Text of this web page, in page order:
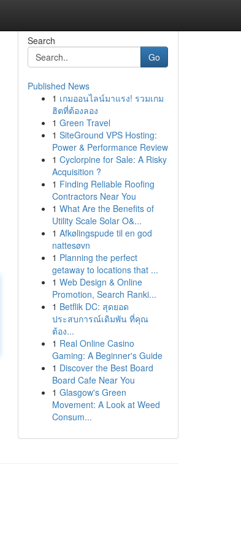
Search
Go
Published News
1 เกมออนไลน์มาแรง! รวมเกม
ฮิตที่ต้องลอง
1 Green Travel
1 SiteGround VPS Hosting:
Power & Performance Review
1 Cyclorpine for Sale: A Risky
Acquisition ?
1 Finding Reliable Roofing
Contractors Near You
1 What Are the Benefits of
Utility Scale Solar O&...
1 Afkølingspude til en god
nattesøvn
1 Planning the perfect
getaway to locations that ...
1 Web Design & Online
Promotion, Search Ranki...
1 Betflik DC: สุดยอด
ประสบการณ์เดิมพัน ที่คุณ
ต้อง...
1 Real Online Casino
Gaming: A Beginner's Guide
1 Discover the Best Board
Board Cafe Near You
1 Glasgow's Green
Movement: A Look at Weed
Consum...